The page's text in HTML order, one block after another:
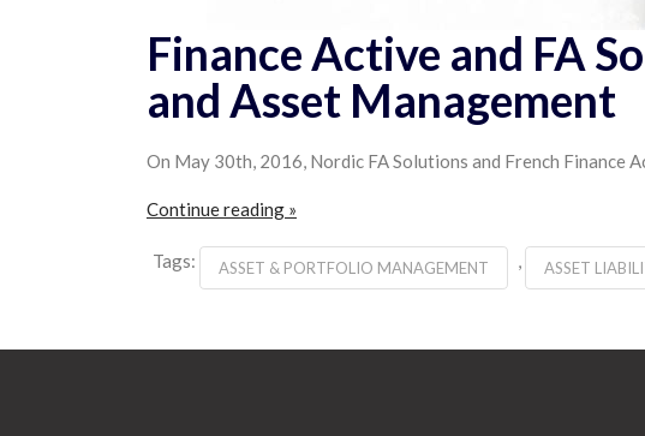
Finance Active and FA
and Asset Management
On May 30th, 2016, Nordic FA Solutions and French
Continue reading »
Tags: ASSET & PORTFOLIO MANAGEMENT , ASSET